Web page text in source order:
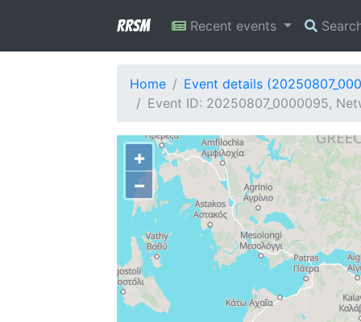
RRSM Recent events
Home
Event details
Event ID: 20250807_0000095,
+
−